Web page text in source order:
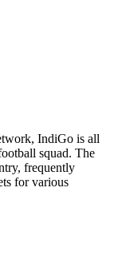
IndiGo is all
squad. The
frequently
for various